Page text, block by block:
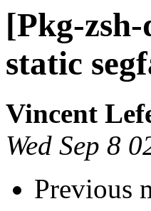
[Pkg-
static
Vincent
Wed Sep 8
Previous